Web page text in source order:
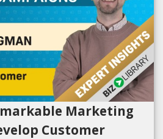
Marketing
Customer